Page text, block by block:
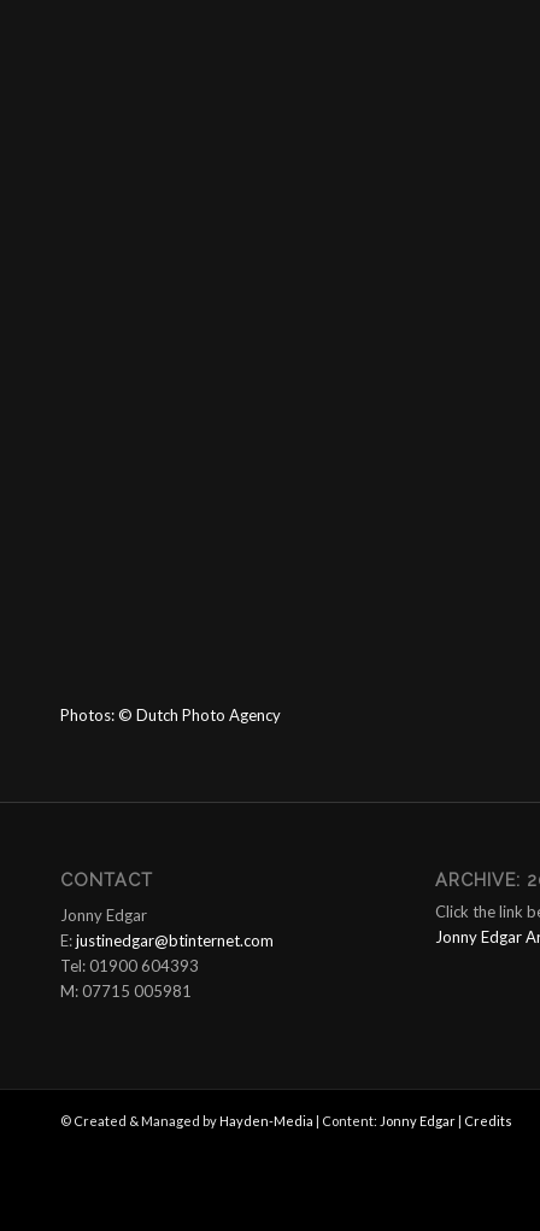
Photos:© Dutch Photo Agency
CONTACT
Jonny Edgar
E:justinedgar@btinternet.com
Tel: 01900 604393
M: 07715 005981
ARCHIVE:
Click the link
Jonny Edgar
© Created & Managed byHayden-Media | Content: Jonny Edgar Credits